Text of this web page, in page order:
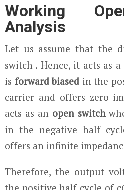
Working
Analysis
Let us assume that the
switch . Hence, it acts as a
is forward biased in the
carrier and offers zero
acts as an open switch
in the negative half
offers an infinite
Therefore, the output